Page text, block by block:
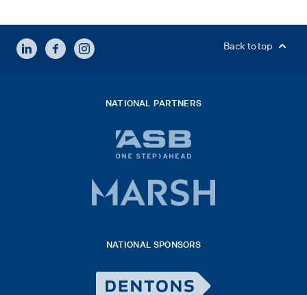
LINKEDINFACEBOOKINSTAGRAM Back to top
NATIONAL PARTNERS
bank
logo
2026
NATIONAL SPONSORS